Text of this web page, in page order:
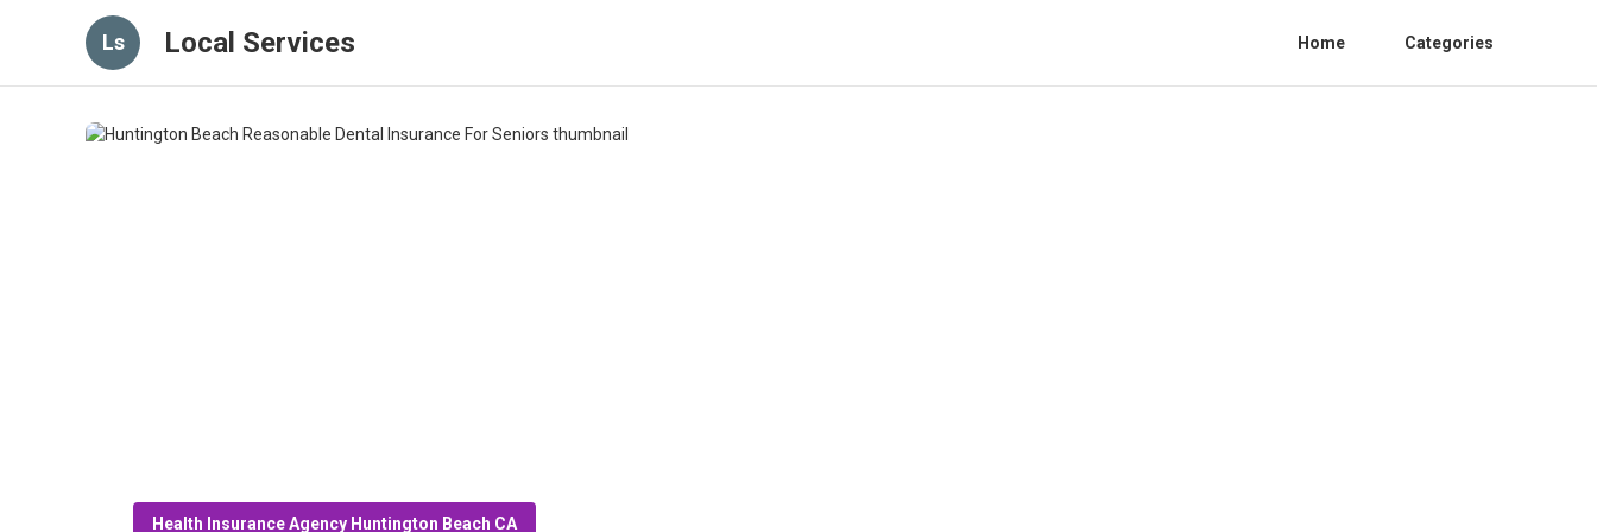
Ls Local Services Home Categories
Health Insurance Agency Huntington Beach CA